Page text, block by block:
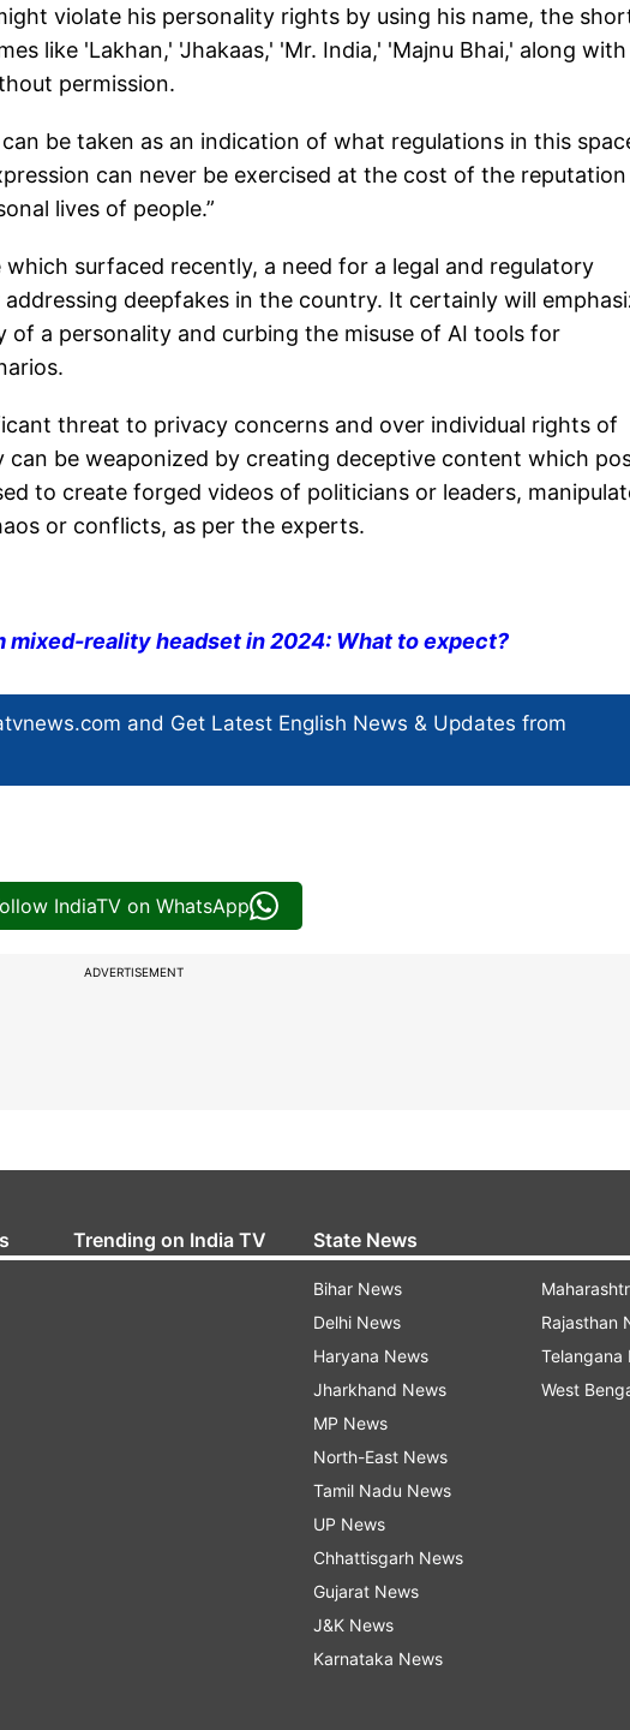
violate his personality rights by using his name, the
like 'Lakhan,' 'Jhakaas,' 'Mr. India,' 'Majnu Bhai,' along
permission.
be taken as an indication of what regulations in this
can never be exercised at the cost of the
lives of people.”
which surfaced recently, a need for a legal and regulatory
deepfakes in the country. It certainly will
a personality and curbing the misuse of AI tools for
threat to privacy concerns and over individual rights of
be weaponized by creating deceptive content which
to create forged videos of politicians or leaders,
or conflicts, as per the experts.
mixed-reality headset in 2024: What to expect?
and Get Latest English News & Updates from
IndiaTV on WhatsApp
ADVERTISEMENT
Trending on India TV State News
Bihar News
Delhi News
Haryana News
Jharkhand News
MP News
North-East News
Tamil Nadu News
UP News
Chhattisgarh News
Gujarat News
J&K News
Karnataka News
Rajasthan
Telangana
West